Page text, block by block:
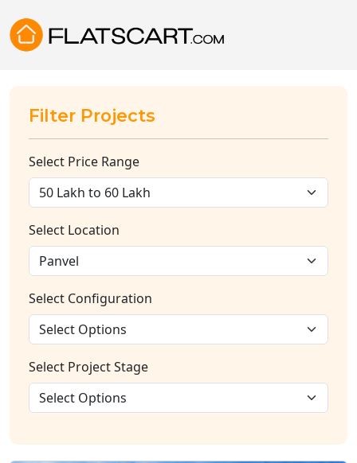
Filter Projects
Select Price Range
Select Location
Select Configuration
Select Project Stage